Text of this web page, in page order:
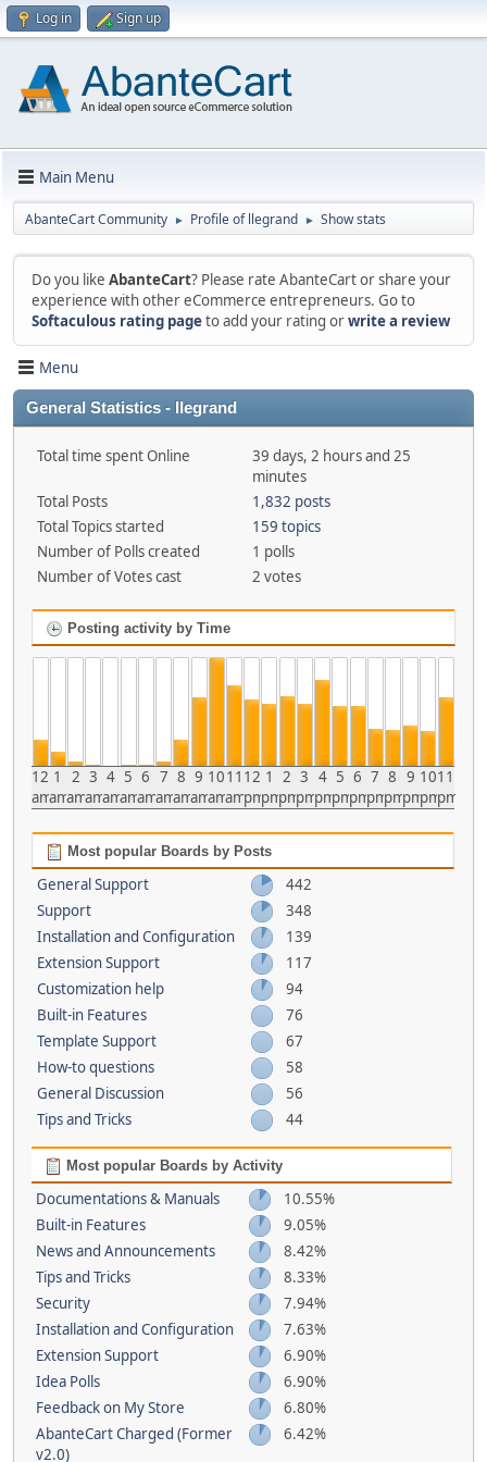
Log in Sign up
Main Menu
AbanteCart Community ► Profile of llegrand ► Show stats
Do you like AbanteCart? Please rate AbanteCart or share your
experience with other eCommerce entrepreneurs. Go to
Softaculous rating pageto add your rating orwrite a review
Menu
General Statistics - llegrand
Total time spent Online
39 days, 2 hours and 25
minutes
Total Posts
1,832 posts
Total Topics started
159 topics
Number of Polls created
1 polls
Number of Votes cast
2 votes
Posting activity by Time
12
am
1
am
2
am
3
am
4
am
5
am
6
am
7
am
8
am
9
am
10
am
11
am
12
pm
1
pm
2
pm
3
pm
4
pm
5
pm
6
pm
7
pm
8
pm
9
pm
10
pm
11
pm
Most popular Boards by Posts
General Support
442
Support
348
Installation and Configuration
139
Extension Support
117
Customization help
94
Built-in Features
76
Template Support
67
How-to questions
58
General Discussion
56
Tips and Tricks
44
Most popular Boards by Activity
Documentations & Manuals
10.55%
Built-in Features
9.05%
News and Announcements
8.42%
Tips and Tricks
8.33%
Security
7.94%
Installation and Configuration
7.63%
Extension Support
6.90%
Idea Polls
6.90%
Feedback on My Store
6.80%
AbanteCart Charged (Former
v2.0)
6.42%